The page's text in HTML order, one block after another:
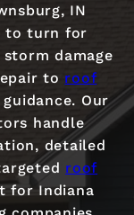
IN
to turn for
damage
to roof
Our
handle
detailed
roof
for Indiana